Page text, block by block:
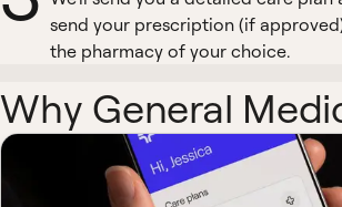
send your prescription (if
the pharmacy of your choice.
Why General